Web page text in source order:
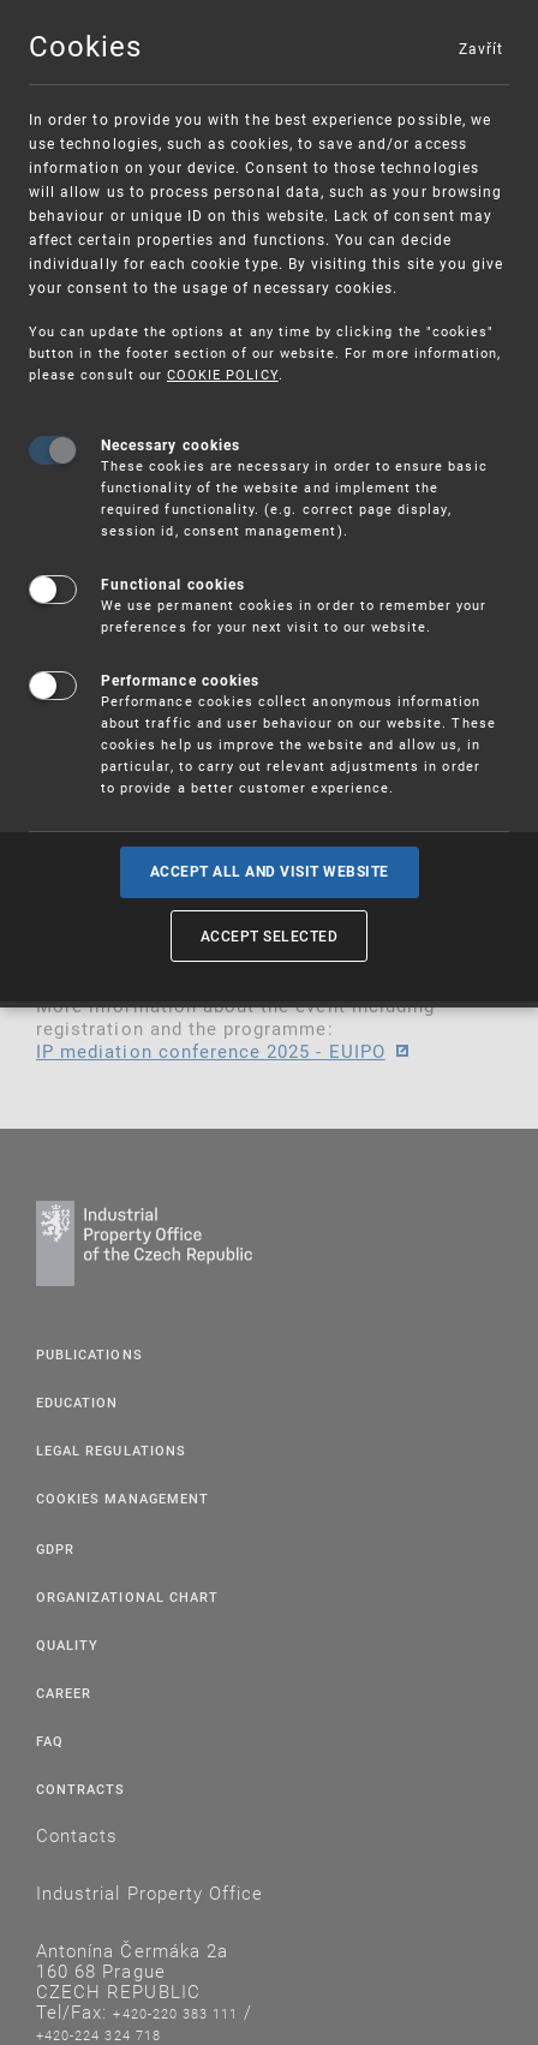
MENU
UPV 16.–17. 10. THE IP MEDIATION CONFERENCE
Conference 2025
: Malta Marriott Resort & Spa (Hybrid
The Boards of Appeal of the European Union
Intellectual Property Office (EUIPO) will host the
editionof theIP Mediation Conferenceon16
and 17 October 2025 in Malta. This hybrid event
IP Mediation Conferencegathers a diverse
range of stakeholders committed to mediation
and Alternative Dispute Resolution (ADR)
mechanisms. Participants includeJudges,
Leaders, ADR training providers and
. The event provides an unparalleled
opportunity to exchange knowledge, best
practices, and future trends in the field of IP
More information about the event including
registration and the programme:
IP mediation conference 2025 - EUIPO
PUBLICATIONS
EDUCATION
LEGAL REGULATIONS
COOKIES MANAGEMENT
GDPR
ORGANIZATIONAL CHART
QUALITY
CAREER
FAQ
CONTRACTS
Contacts
Industrial Property Office
Antonína Čermáka 2a
160 68 Prague
CZECH REPUBLIC
Tel/Fax:+420-220 383 111 /
+420-224 324 718
Cookies
In order to provide you with the best experience possible, we
use technologies, such as cookies, to save and/or access
information on your device. Consent to those technologies
will allow us to process personal data, such as your browsing
behaviour or unique ID on this website. Lack of consent may
affect certain properties and functions. You can decide
individually for each cookie type. By visiting this site you give
your consent to the usage of necessary cookies.
You can update the options at any time by clicking the "cookies"
button in the footer section of our website. For more information,
please consult our COOKIE POLICY.
Necessary cookies
These cookies are necessary in order to ensure basic
functionality of the website and implement the
required functionality. (e.g. correct page display,
session id, consent management).
Functional cookies
We use permanent cookies in order to remember your
preferences for your next visit to our website.
Performance cookies
Performance cookies collect anonymous information
about traffic and user behaviour on our website. These
cookies help us improve the website and allow us, in
particular, to carry out relevant adjustments in order
to provide a better customer experience.
ACCEPT ALL AND VISIT WEBSITE
ACCEPT SELECTED
Zavřít